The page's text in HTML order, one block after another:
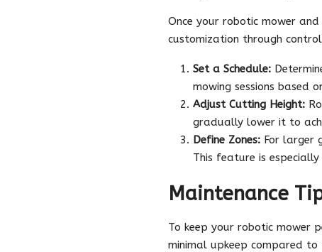
Once your robotic mower
customization through
Set a Schedule:
mowing sessions based
Adjust Cutting Height:
gradually lower it to
Define Zones: For larger
This feature is
Maintenance
To keep your robotic mower
minimal upkeep compared